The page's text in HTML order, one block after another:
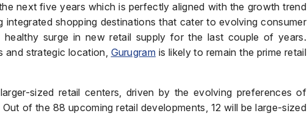
next five years which is perfectly aligned with the growth trend
shopping destinations that cater to evolving consumer
healthy surge in new retail supply for the last couple of years.
and strategic location, Gurugram is likely to remain the prime retail
sized retail centers, driven by the evolving preferences of
of the 88 upcoming retail developments, 12 will be large-sized
Page/Property Name
Submit